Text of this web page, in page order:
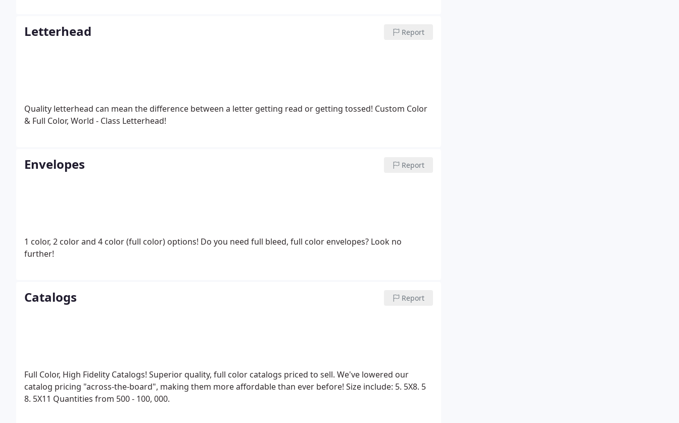
(standard or first class) .
Letterhead Report
Quality letterhead can mean the difference between a letter getting read or getting tossed! Custom Color
& Full Color, World - Class Letterhead!
Envelopes Report
1 color, 2 color and 4 color (full color) options! Do you need full bleed, full color envelopes? Look no
further!
Catalogs Report
Full Color, High Fidelity Catalogs! Superior quality, full color catalogs priced to sell. We've lowered our
catalog pricing "across-the-board", making them more affordable than ever before! Size include: 5. 5X8. 5
8. 5X11 Quantities from 500 - 100, 000.